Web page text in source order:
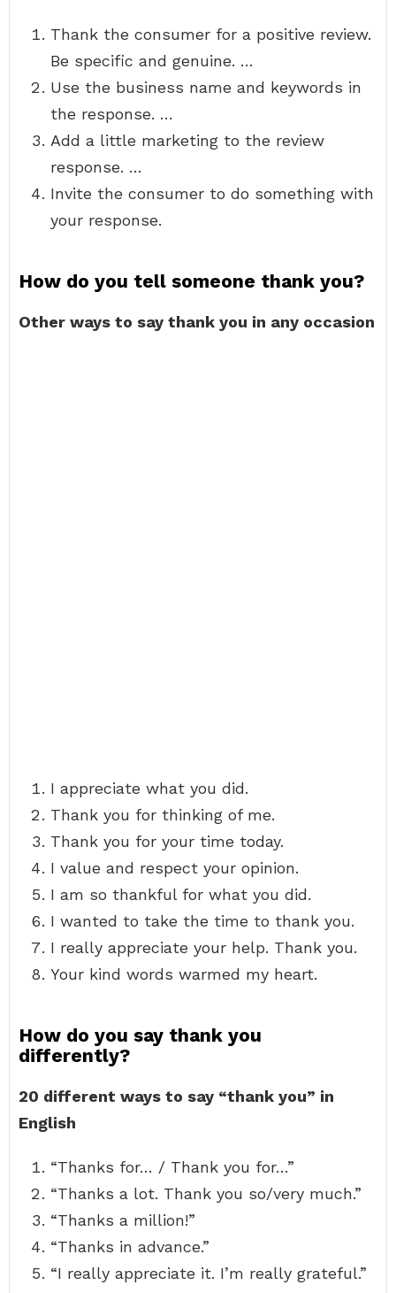
Thank the consumer for a positive review.
Be specific and genuine. …
Use the business name and keywords in
the response. …
Add a little marketing to the review
response. …
Invite the consumer to do something with
your response.
How do you tell someone thank you?
Other ways to say thank you in any occasion
I appreciate what you did.
Thank you for thinking of me.
Thank you for your time today.
I value and respect your opinion.
I am so thankful for what you did.
I wanted to take the time to thank you.
I really appreciate your help. Thank you.
Your kind words warmed my heart.
How do you say thank you
differently?
20 different ways to say “thank you” in
English
“Thanks for… / Thank you for…”
“Thanks a lot. Thank you so/very much.”
“Thanks a million!”
“Thanks in advance.”
“I really appreciate it. I’m really grateful.”